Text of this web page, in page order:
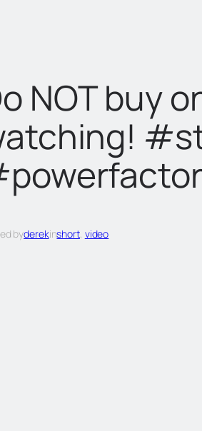
NOT buy
byderekinshort, video